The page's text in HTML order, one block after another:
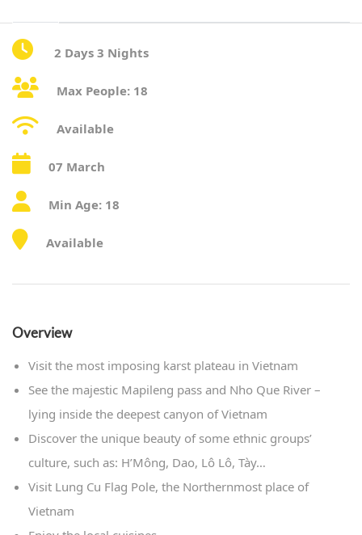
2 Days 3 Nights
Max People: 18
Available
07 March
Min Age: 18
Available
Overview
Visit the most imposing karst plateau in Vietnam
See the majestic Mapileng pass and Nho Que River –
lying inside the deepest canyon of Vietnam
Discover the unique beauty of some ethnic groups’
culture, such as: H’Mông, Dao, Lô Lô, Tày…
Visit Lung Cu Flag Pole, the Northernmost place of
Vietnam